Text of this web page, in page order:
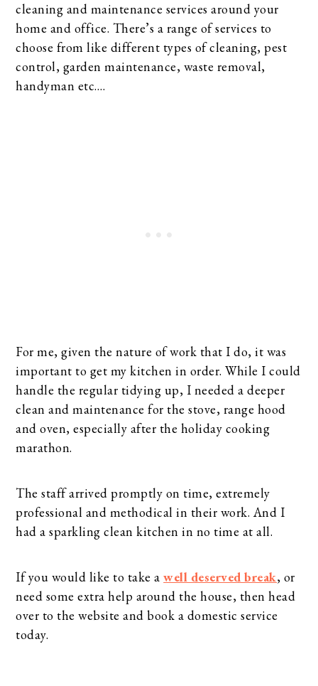
cleaning and maintenance services around your
home and office. There’s a range of services to
choose from like different types of cleaning, pest
control, garden maintenance, waste removal,
handyman etc….
For me, given the nature of work that I do, it was
important to get my kitchen in order. While I could
handle the regular tidying up, I needed a deeper
clean and maintenance for the stove, range hood
and oven, especially after the holiday cooking
marathon.
The staff arrived promptly on time, extremely
professional and methodical in their work. And I
had a sparkling clean kitchen in no time at all.
If you would like to take awell deserved break, or
need some extra help around the house, then head
over to the website and book a domestic service
today.